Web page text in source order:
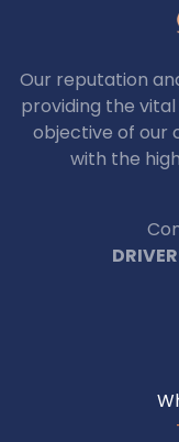
Our reputation
providing the
objective of our
with the